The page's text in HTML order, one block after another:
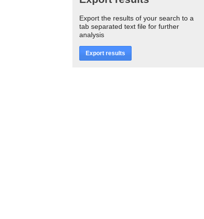
Export the results of your search to a
tab separated text file for further
analysis
Export results